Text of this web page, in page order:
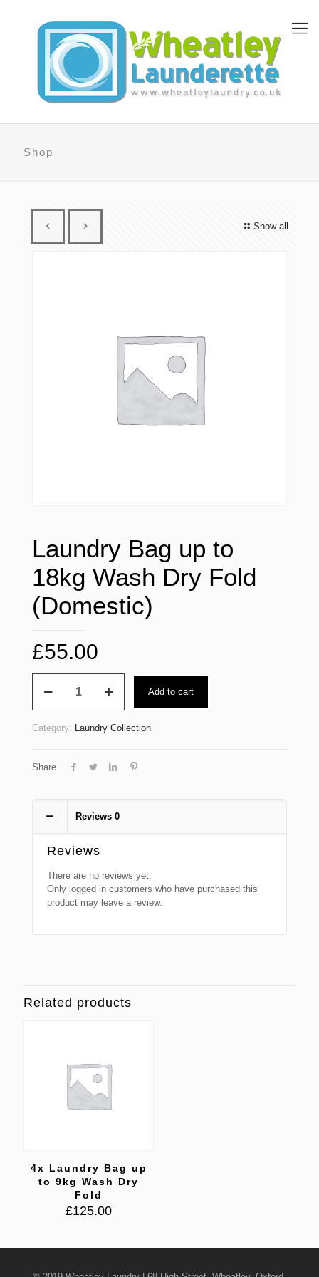
Shop
Show all
Laundry Bag up to
18kg Wash Dry Fold
(Domestic)
£55.00
Bag
18kg
Dry
Add to cart
Category: Laundry Collection
Share
Reviews 0
Reviews
There are no reviews yet.
Only logged in customers who have purchased this
product may leave a review.
Related products
4x Laundry Bag up
to 9kg Wash Dry
Fold
£125.00